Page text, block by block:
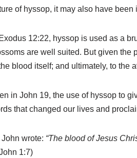
of hyssop, it may also have
12:22, hyssop is used as a
are well suited. But given the
blood itself; and ultimately, to the
in John 19, the use of hyssop to
that changed our lives and
wrote: “The blood of Jesus
1:7)